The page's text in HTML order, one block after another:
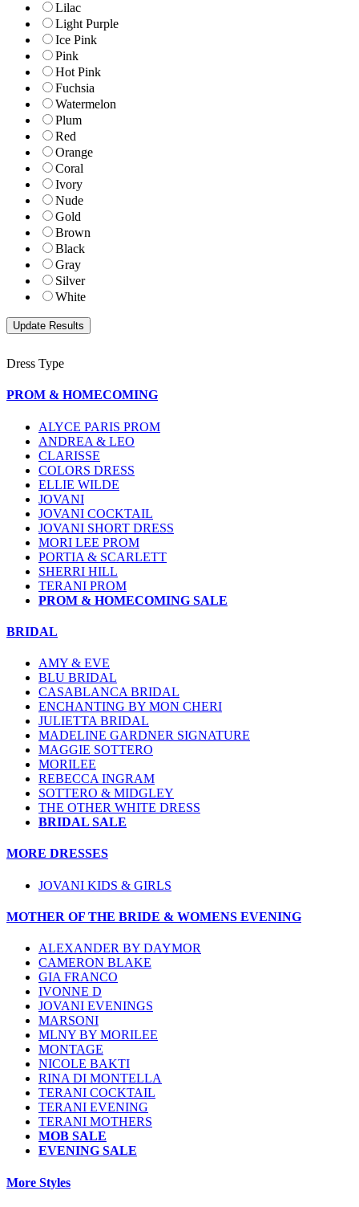
Lilac
Light Purple
Ice Pink
Pink
Hot Pink
Fuchsia
Watermelon
Plum
Red
Orange
Coral
Ivory
Nude
Gold
Brown
Black
Gray
Silver
White
Dress Type
PROM & HOMECOMING
ALYCE PARIS PROM
ANDREA & LEO
CLARISSE
COLORS DRESS
ELLIE WILDE
JOVANI
JOVANI COCKTAIL
JOVANI SHORT DRESS
MORI LEE PROM
PORTIA & SCARLETT
SHERRI HILL
TERANI PROM
PROM & HOMECOMING SALE
BRIDAL
AMY & EVE
BLU BRIDAL
CASABLANCA BRIDAL
ENCHANTING BY MON CHERI
JULIETTA BRIDAL
MADELINE GARDNER SIGNATURE
MAGGIE SOTTERO
MORILEE
REBECCA INGRAM
SOTTERO & MIDGLEY
THE OTHER WHITE DRESS
BRIDAL SALE
MORE DRESSES
JOVANI KIDS & GIRLS
MOTHER OF THE BRIDE & WOMENS EVENING
ALEXANDER BY DAYMOR
CAMERON BLAKE
GIA FRANCO
IVONNE D
JOVANI EVENINGS
MARSONI
MLNY BY MORILEE
MONTAGE
NICOLE BAKTI
RINA DI MONTELLA
TERANI COCKTAIL
TERANI EVENING
TERANI MOTHERS
MOB SALE
EVENING SALE
More Styles